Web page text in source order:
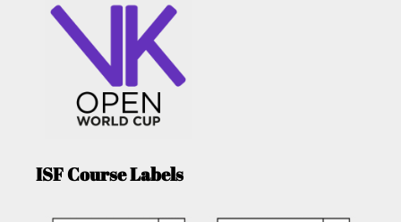
ISF Course Labels